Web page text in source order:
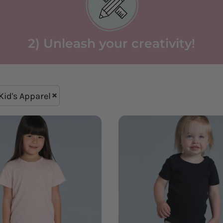
2) Unleash your creativity!
Apparel